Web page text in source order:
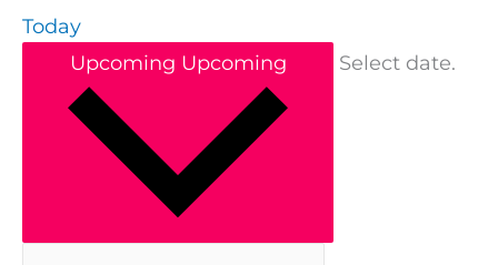
Today
Upcoming Upcoming Select date.